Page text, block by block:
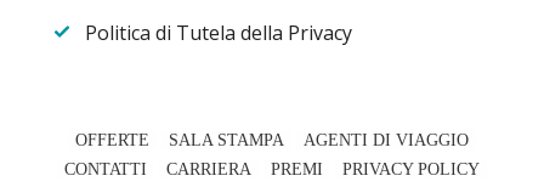
Politica di Tutela della Privacy
OFFERTE SALA STAMPA
AGENTI DI VIAGGIO
CONTATTI
CARRIERA PREMI
PRIVACY POLICY